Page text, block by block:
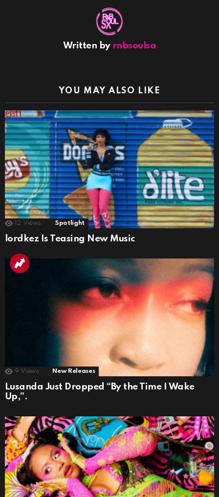
Written by rnbsoulsa
YOU MAY ALSO LIKE
12 Views Spotlight
lordkez Is Teasing New Music
9 Views New Releases
Lusanda Just Dropped “By the Time I Wake
Up,”.